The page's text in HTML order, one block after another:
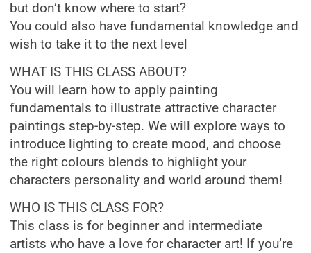
but don’t know where to start?
You could also have fundamental knowledge and
wish to take it to the next level
WHAT IS THIS CLASS ABOUT?
You will learn how to apply painting
fundamentals to illustrate attractive character
paintings step-by-step. We will explore ways to
introduce lighting to create mood, and choose
the right colours blends to highlight your
characters personality and world around them!
WHO IS THIS CLASS FOR?
This class is for beginner and intermediate
artists who have a love for character art! If you’re